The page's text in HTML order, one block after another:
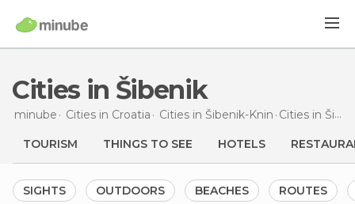
Cities in Šibenik
minube Cities in Croatia Cities in Šibenik-Knin Cities in Šibenik
TOURISM THINGS TO SEE HOTELS
SIGHTS OUTDOORS BEACHES ROUTES